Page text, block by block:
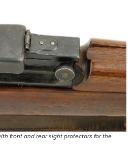
front and rear sight protectors for the